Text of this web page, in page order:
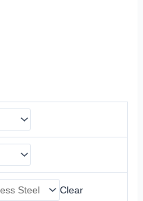
Clear